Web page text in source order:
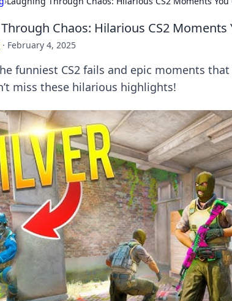
Chaos: Hilarious CS2 Moments
· February 4, 2025
funniest CS2 fails and epic moments
miss these hilarious highlights!